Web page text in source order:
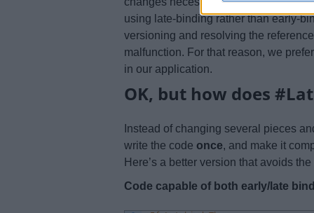
using late-binding rather than early-
versioning and resolving the
malfunction. For that reason, we
in our application.
OK, but how does
Instead of changing several pieces
write the code once, and make it
Here’s a better version that avoids
Code capable of both early/late